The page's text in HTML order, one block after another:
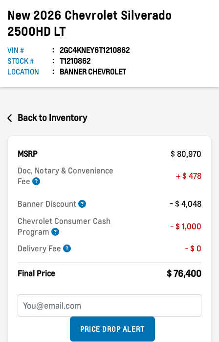
New 2026 Chevrolet Silverado
2500HD LT
VIN #
2GC4KNEY6T1210862
STOCK #
T1210862
LOCATION
BANNER CHEVROLET
Back to Inventory
MSRP
$ 80,970
Doc, Notary & Convenience
Fee
+ $ 478
Banner Discount
- $ 4,048
Chevrolet Consumer Cash
Program
- $ 1,000
Delivery Fee - $ 0
Final Price $ 76,400
PRICE DROP ALERT